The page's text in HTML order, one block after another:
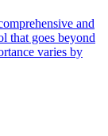
and
that goes beyond
varies by